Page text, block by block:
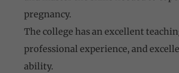
pregnancy.
The college has an excellent
professional experience, and
ability.